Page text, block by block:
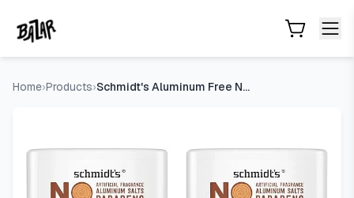
Home›Products› Schmidt's Aluminum Free Natural Deodorant Sandalwood & Citru